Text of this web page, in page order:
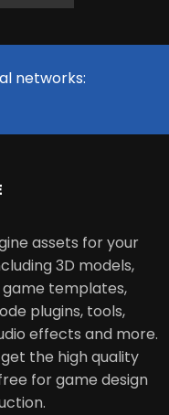
networks:
assets for your
3D models,
templates,
plugins, tools,
effects and more.
the high quality
for game design